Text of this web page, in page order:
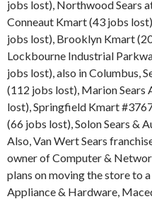
jobs lost), Northwood Sears
Conneaut Kmart (43 jobs
jobs lost), Brooklyn Kmart
Lockbourne Industrial
jobs lost), also in Columbus,
(112 jobs lost), Marion Sears
lost), Springfield Kmart
(66 jobs lost), Solon Sears &
Also, Van Wert Sears
owner of Computer &
plans on moving the store to
Appliance & Hardware,